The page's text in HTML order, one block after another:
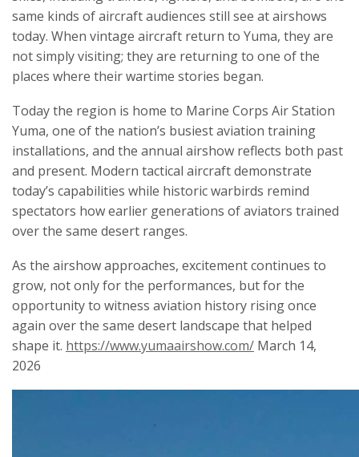
same kinds of aircraft audiences still see at airshows
today. When vintage aircraft return to Yuma, they are
not simply visiting; they are returning to one of the
places where their wartime stories began.
Today the region is home to Marine Corps Air Station
Yuma, one of the nation’s busiest aviation training
installations, and the annual airshow reflects both past
and present. Modern tactical aircraft demonstrate
today’s capabilities while historic warbirds remind
spectators how earlier generations of aviators trained
over the same desert ranges.
As the airshow approaches, excitement continues to
grow, not only for the performances, but for the
opportunity to witness aviation history rising once
again over the same desert landscape that helped
shape it. https://www.yumaairshow.com/ March 14,
2026